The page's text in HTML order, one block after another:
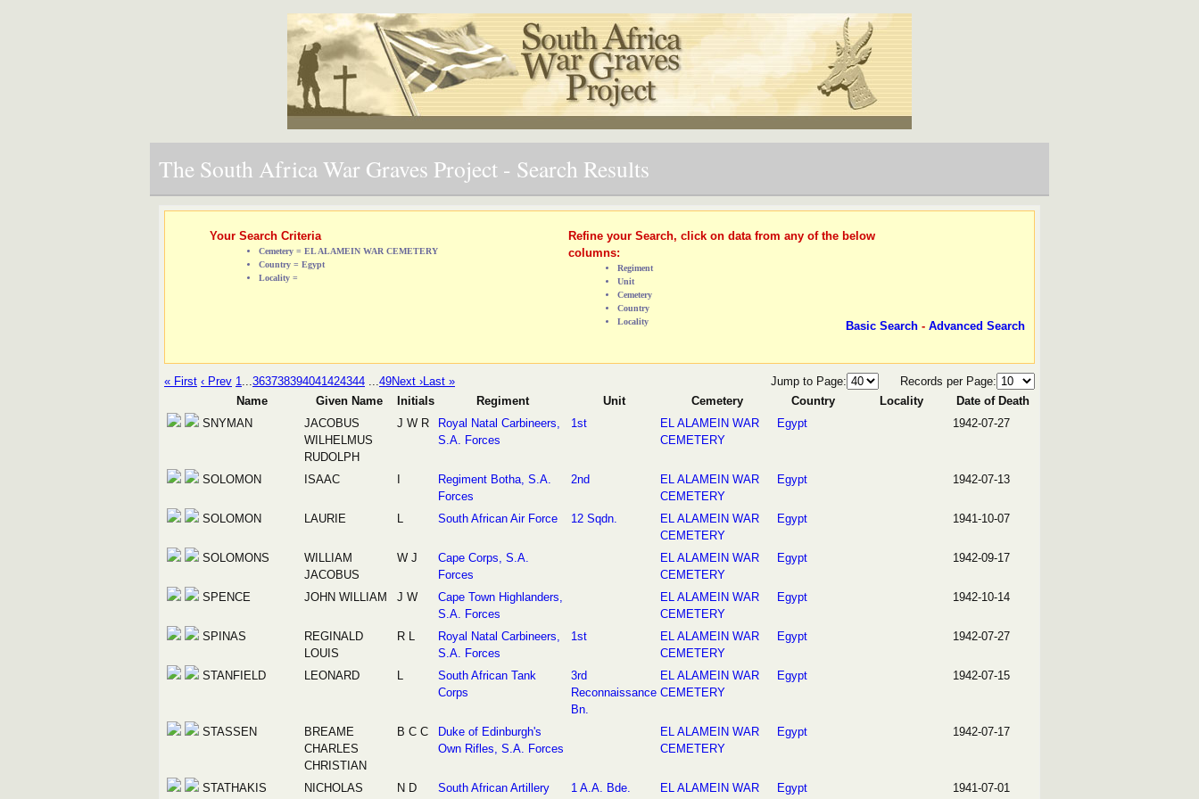
The South Africa War Graves Project - Search Results
Your Search Criteria
Cemetery = EL ALAMEIN WAR CEMETERY
Country = Egypt
Locality =
Refine your Search, click on data from any of the below
columns:
Regiment
Unit
Cemetery
Country
Locality
Basic Search - Advanced Search
« First ‹ Prev 1...363738394041424344 ...49Next ›Last » Jump to Page:
Records per Page:
Name
Given Name Initials Regiment Unit Cemetery Country Locality
Date of Death
SNYMAN
JACOBUS
WILHELMUS
RUDOLPH
J W R
Royal Natal Carbineers,
S.A. Forces
1st
EL ALAMEIN WAR
CEMETERY
Egypt 1942-07-27
SOLOMON ISAAC
Regiment Botha, S.A.
Forces
2nd
EL ALAMEIN WAR
CEMETERY
Egypt 1942-07-13
SOLOMON LAURIE L South African Air Force 12 Sqdn.
EL ALAMEIN WAR
CEMETERY
Egypt 1941-10-07
SOLOMONS
WILLIAM
JACOBUS
W J
Cape Corps, S.A.
Forces
EL ALAMEIN WAR
CEMETERY
Egypt 1942-09-17
SPENCE JOHN WILLIAM J W
Cape Town Highlanders,
S.A. Forces
EL ALAMEIN WAR
CEMETERY
Egypt 1942-10-14
SPINAS
REGINALD
LOUIS
R L
Royal Natal Carbineers,
S.A. Forces
1st
EL ALAMEIN WAR
CEMETERY
Egypt 1942-07-27
STANFIELD LEONARD L
South African Tank
Corps
3rd
Reconnaissance
Bn.
EL ALAMEIN WAR
CEMETERY
Egypt 1942-07-15
STASSEN
BREAME
CHARLES
CHRISTIAN
B C C
Duke of Edinburgh's
Own Rifles, S.A. Forces
EL ALAMEIN WAR
CEMETERY
Egypt 1942-07-17
STATHAKIS
NICHOLAS
N D South African Artillery 1 A.A. Bde.
EL ALAMEIN WAR
Egypt 1941-07-01